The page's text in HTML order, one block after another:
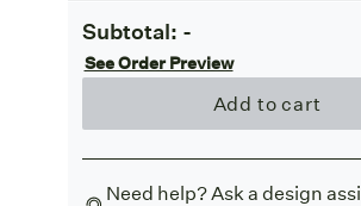
Subtotal: -
See Order Preview
Add to cart
Need help? Ask a design